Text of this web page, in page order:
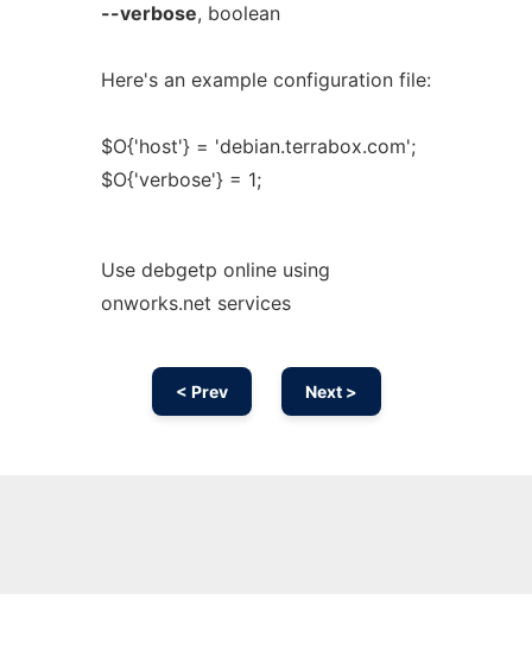
--verbose, boolean
Here's an example configuration file:
$O{'host'} = 'debian.terrabox.com';
$O{'verbose'} = 1;
Use debgetp online using
onworks.net services
< Prev Next >